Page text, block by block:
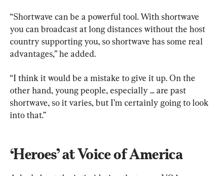
“Shortwave can be a powerful tool. With shortwave
you can broadcast at long distances without the host
country supporting you, so shortwave has some real
advantages,” he added.
“I think it would be a mistake to give it up. On the
other hand, young people, especially ... are past
shortwave, so it varies, but I’m certainly going to look
into that.”
‘Heroes’ at Voice of America